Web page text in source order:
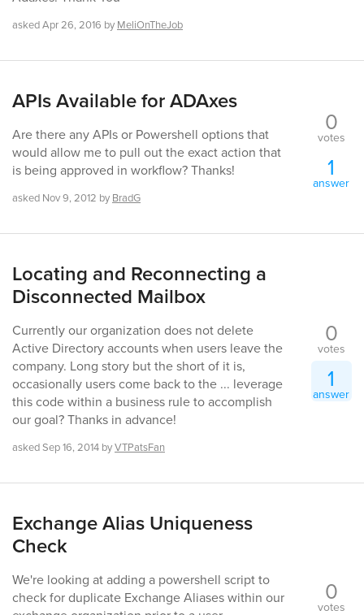
askedApr 26, 2016 by MeliOnTheJob
APIs Available for ADAxes
Are there any APIs or Powershell options that
would allow me to pull out the exact action that
is being approved in workflow? Thanks!
asked Nov 9, 2012 by BradG
0
votes
1
answer
Locating and Reconnecting a
Disconnected Mailbox
Currently our organization does not delete
Active Directory accounts when users leave the
company. Long story but the short of it is,
occasionally users come back to the ... leverage
this code within a business rule to accomplish
our goal? Thanks in advance!
askedSep 16, 2014 byVTPatsFan
0
votes
1
answer
Exchange Alias Uniqueness
Check
We're looking at adding a powershell script to
check for duplicate Exchange Aliases within our
0
votes